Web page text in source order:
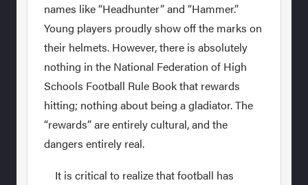
names like “Headhunter” and “Hammer.”
Young players proudly show off the marks on
their helmets. However, there is absolutely
nothing in the National Federation of High
Schools Football Rule Book that rewards
hitting; nothing about being a gladiator. The
“rewards” are entirely cultural, and the
dangers entirely real.
It is critical to realize that football has